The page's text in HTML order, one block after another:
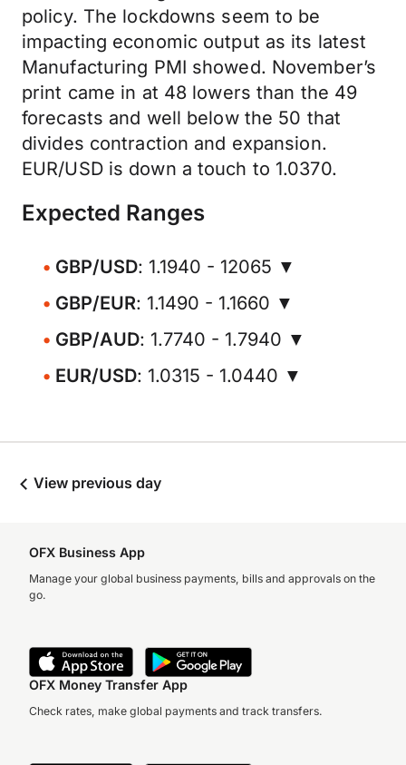
policy. The lockdowns seem to be
impacting economic output as its latest
Manufacturing PMI showed. November’s
print came in at 48 lowers than the 49
forecasts and well below the 50 that
divides contraction and expansion.
EUR/USD is down a touch to 1.0370.
Expected Ranges
GBP/USD: 1.1940 - 12065 ▼
GBP/EUR: 1.1490 - 1.1660 ▼
GBP/AUD: 1.7740 - 1.7940 ▼
EUR/USD: 1.0315 - 1.0440 ▼
View previous day
OFX Business App
Manage your global business payments, bills and approvals on the
go.
OFX Money Transfer App
Check rates, make global payments and track transfers.